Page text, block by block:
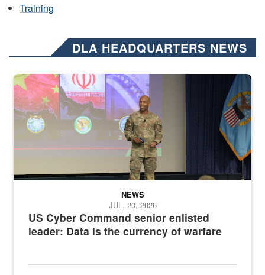
Training
DLA HEADQUARTERS NEWS
Air Force Chief Master Sgt. Kenneth Bruce speaks onstage with
US Cyber Command senior enlisted
leader: Data is the currency of warfare
NEWS
JUL. 20, 2026